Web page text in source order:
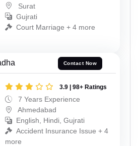
Surat
Gujrati
Court Marriage + 4 more
Contact Now
3.9 | 98+ Ratings
7 Years Experience
Ahmedabad
English, Hindi, Gujrati
Accident Insurance Issue + 4
more